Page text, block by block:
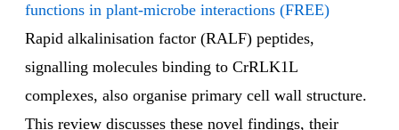
functions in plant-microbe interactions (FREE)
Rapid alkalinisation factor (RALF) peptides,
signalling molecules binding to CrRLK1L
complexes, also organise primary cell wall structure.
This review discusses these novel findings, their